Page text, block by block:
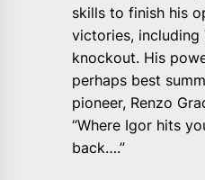
skills to finish his
victories,
knockout. His
perhaps best
pioneer, Renzo
“Where Igor hits
back….”